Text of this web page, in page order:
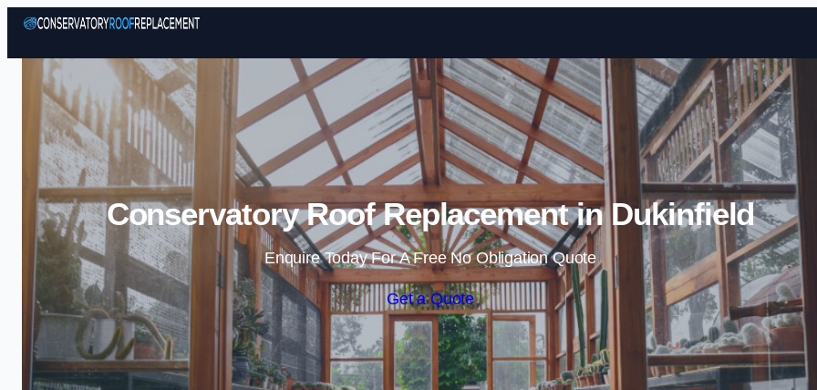
Skip to content
Conservatory Roof Replacement in Dukinfield
Enquire Today For A Free No Obligation Quote
Get a Quote